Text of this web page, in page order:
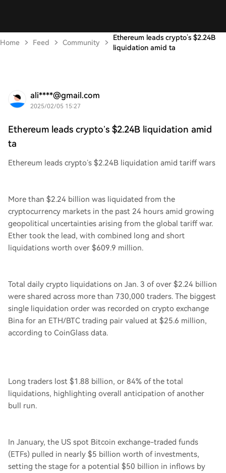
Home Feed Community
Ethereum leads crypto’s $2.24B
liquidation amid ta
ali****@gmail.com
2025/02/05 15:27
Ethereum leads crypto’s $2.24B liquidation amid
ta
Ethereum leads crypto’s $2.24B liquidation amid tariff wars
More than $2.24 billion was liquidated from the
cryptocurrency markets in the past 24 hours amid growing
geopolitical uncertainties arising from the global tariff war.
Ether took the lead, with combined long and short
liquidations worth over $609.9 million.
Total daily crypto liquidations on Jan. 3 of over $2.24 billion
were shared across more than 730,000 traders. The biggest
single liquidation order was recorded on crypto exchange
Bina for an ETH/BTC trading pair valued at $25.6 million,
according to CoinGlass data.
Long traders lost $1.88 billion, or 84% of the total
liquidations, highlighting overall anticipation of another
bull run.
In January, the US spot Bitcoin exchange-traded funds
(ETFs) pulled in nearly $5 billion worth of investments,
setting the stage for a potential $50 billion in inflows by